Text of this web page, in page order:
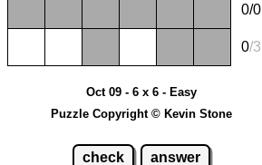
0/0
0/3
Oct 09 - 6 x 6 - Easy
Puzzle Copyright © Kevin Stone
check answer